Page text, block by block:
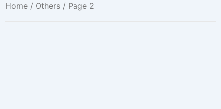
Home/ Others/ Page 2